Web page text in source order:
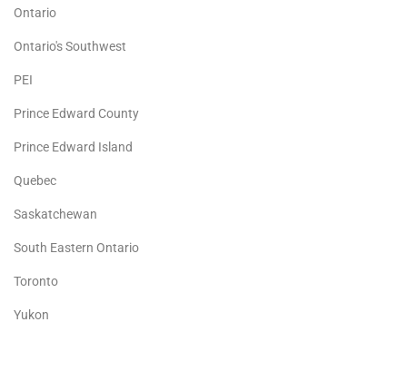
Ontario
Ontario's Southwest
PEI
Prince Edward County
Prince Edward Island
Quebec
Saskatchewan
South Eastern Ontario
Toronto
Yukon